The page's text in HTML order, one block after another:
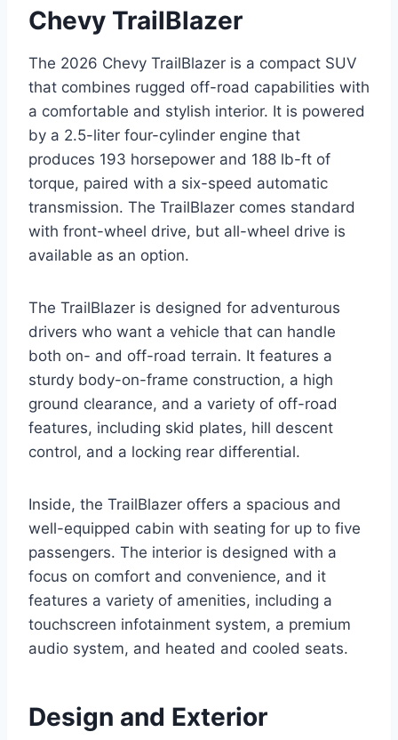
Chevy TrailBlazer
The 2026 Chevy TrailBlazer is a compact SUV
that combines rugged off-road capabilities with
a comfortable and stylish interior. It is powered
by a 2.5-liter four-cylinder engine that
produces 193 horsepower and 188 lb-ft of
torque, paired with a six-speed automatic
transmission. The TrailBlazer comes standard
with front-wheel drive, but all-wheel drive is
available as an option.
The TrailBlazer is designed for adventurous
drivers who want a vehicle that can handle
both on- and off-road terrain. It features a
sturdy body-on-frame construction, a high
ground clearance, and a variety of off-road
features, including skid plates, hill descent
control, and a locking rear differential.
Inside, the TrailBlazer offers a spacious and
well-equipped cabin with seating for up to five
passengers. The interior is designed with a
focus on comfort and convenience, and it
features a variety of amenities, including a
touchscreen infotainment system, a premium
audio system, and heated and cooled seats.
Design and Exterior